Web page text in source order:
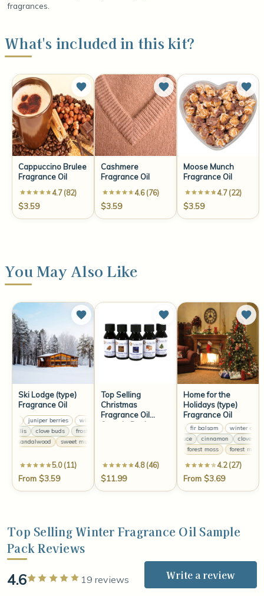
fragrances.
What's included in this kit?
Cappuccino Brulee
Fragrance Oil
4.7 (82)
$3.59
Cashmere
Fragrance Oil
4.6 (76)
$3.59
Moose Munch
Fragrance Oil
4.7 (22)
$3.59
You May Also Like
Ski Lodge (type)
Fragrance Oil
juniper berries winter berries juniper berries winter berries
clove buds frosted amaryllis frosted amaryllis
clove buds
sandalwood sweet musk sweet musk silver pine
5.0 (11)
From $3.59
Top Selling
Christmas
Fragrance Oil
Sample Pack
4.8 (46)
$11.99
Home for the
Holidays (type)
Fragrance Oil
fir balsam
winter citrus
Canadian spruce
cinnamon clove
forest moss
forest moss
4.2 (27)
From $3.69
Top Selling Winter Fragrance Oil Sample
Pack Reviews
4.6 Rated 5 out of 5 stars
19 reviews Write a review